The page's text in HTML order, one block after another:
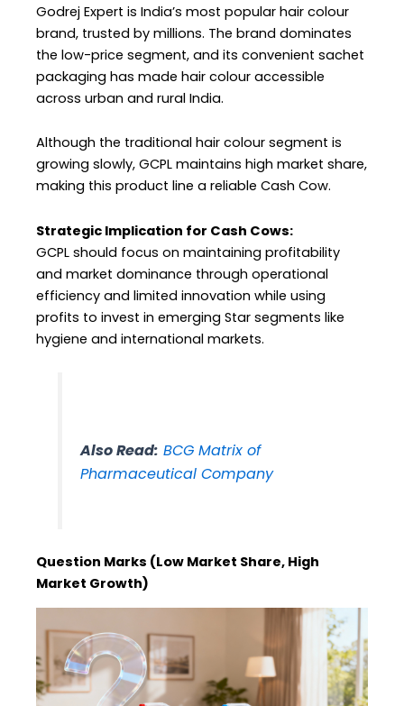
Godrej Expert is India’s most popular hair colour
brand, trusted by millions. The brand dominates
the low-price segment, and its convenient sachet
packaging has made hair colour accessible
across urban and rural India.
Although the traditional hair colour segment is
growing slowly, GCPL maintains high market share,
making this product line a reliable Cash Cow.
Strategic Implication for Cash Cows:
GCPL should focus on maintaining profitability
and market dominance through operational
efficiency and limited innovation while using
profits to invest in emerging Star segments like
hygiene and international markets.
Also Read: BCG Matrix of
Pharmaceutical Company
Question Marks (Low Market Share, High
Market Growth)